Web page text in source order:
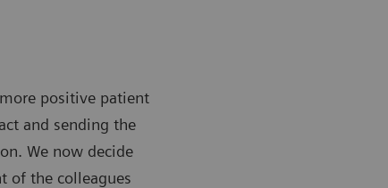
positive patient
and sending the
We now decide
of the colleagues